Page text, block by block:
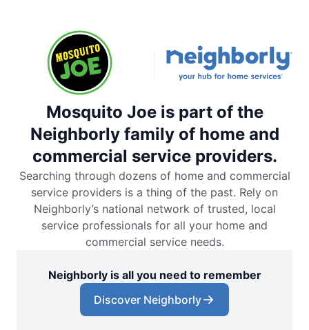
Mosquito Joe is part of the
Neighborly family of home and
commercial service providers.
Searching through dozens of home and commercial
service providers is a thing of the past. Rely on
Neighborly’s national network of trusted, local
service professionals for all your home and
commercial service needs.
Neighborly is all you need to remember
Discover Neighborly